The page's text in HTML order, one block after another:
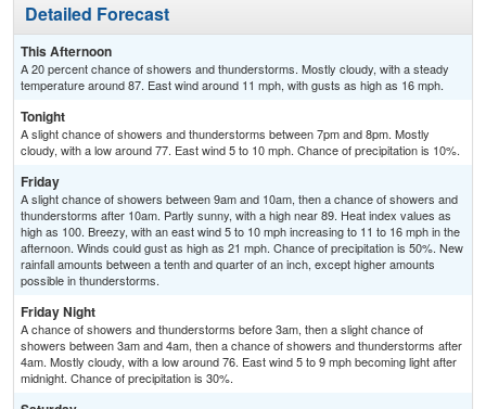
Detailed Forecast
This Afternoon
A 20 percent chance of showers and thunderstorms. Mostly cloudy, with a steady
temperature around 87. East wind around 11 mph, with gusts as high as 16 mph.
Tonight
A slight chance of showers and thunderstorms between 7pm and 8pm. Mostly
cloudy, with a low around 77. East wind 5 to 10 mph. Chance of precipitation is 10%.
Friday
A slight chance of showers between 9am and 10am, then a chance of showers and
thunderstorms after 10am. Partly sunny, with a high near 89. Heat index values as
high as 100. Breezy, with an east wind 5 to 10 mph increasing to 11 to 16 mph in the
afternoon. Winds could gust as high as 21 mph. Chance of precipitation is 50%. New
rainfall amounts between a tenth and quarter of an inch, except higher amounts
possible in thunderstorms.
Friday Night
A chance of showers and thunderstorms before 3am, then a slight chance of
showers between 3am and 4am, then a chance of showers and thunderstorms after
4am. Mostly cloudy, with a low around 76. East wind 5 to 9 mph becoming light after
midnight. Chance of precipitation is 30%.